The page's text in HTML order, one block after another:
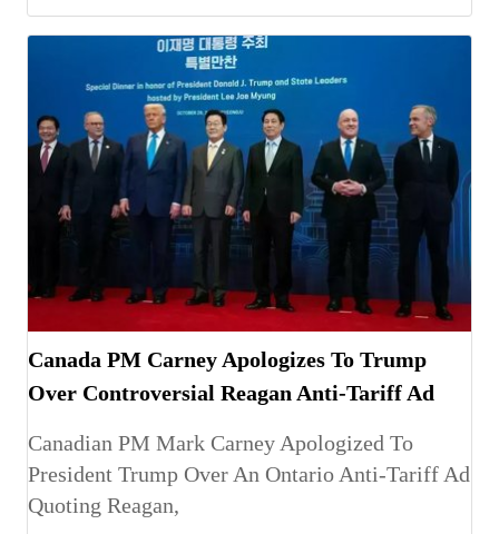
Canada PM Carney Apologizes To Trump
Over Controversial Reagan Anti-Tariff Ad
Canadian PM Mark Carney Apologized To
President Trump Over An Ontario Anti-Tariff Ad
Quoting Reagan,